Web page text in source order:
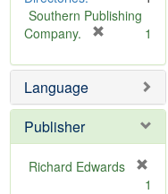
Southern Publishing
Company.
e
o
e
1
Language
Publisher
Richard Edwards
1